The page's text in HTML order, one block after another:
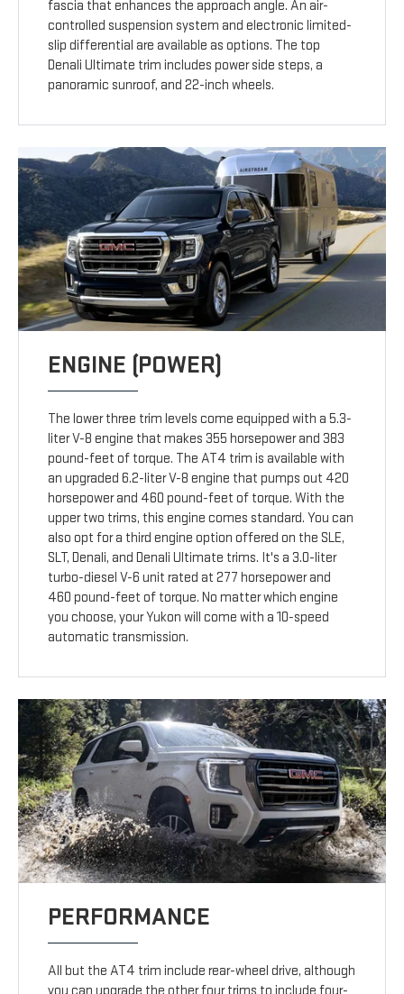
fascia that enhances the approach angle. An air-
controlled suspension system and electronic limited-
slip differential are available as options. The top
Denali Ultimate trim includes power side steps, a
panoramic sunroof, and 22-inch wheels.
ENGINE (POWER)
The lower three trim levels come equipped with a 5.3-
liter V-8 engine that makes 355 horsepower and 383
pound-feet of torque. The AT4 trim is available with
an upgraded 6.2-liter V-8 engine that pumps out 420
horsepower and 460 pound-feet of torque. With the
upper two trims, this engine comes standard. You can
also opt for a third engine option offered on the SLE,
SLT, Denali, and Denali Ultimate trims. It's a 3.0-liter
turbo-diesel V-6 unit rated at 277 horsepower and
460 pound-feet of torque. No matter which engine
you choose, your Yukon will come with a 10-speed
automatic transmission.
PERFORMANCE
All but the AT4 trim include rear-wheel drive, although